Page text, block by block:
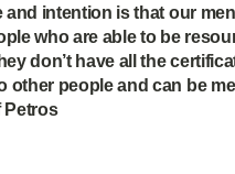
and intention is that our
who are able to be
don’t have all the
other people and can be
Petros